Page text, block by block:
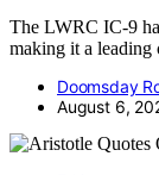
The LWRC IC-9
making it a
Doomsday
August 6,